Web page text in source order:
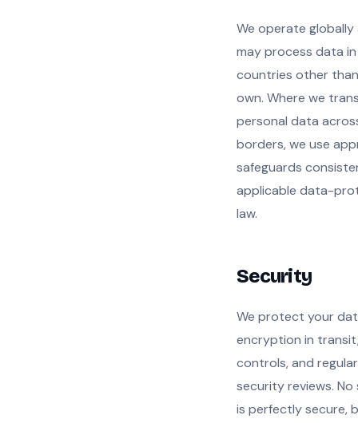
We operate globally
may process data in
countries other
own. Where we
personal data
borders, we use
safeguards
applicable data-
law.
Security
We protect your
encryption in
controls, and regular
security reviews. No
is perfectly secure,